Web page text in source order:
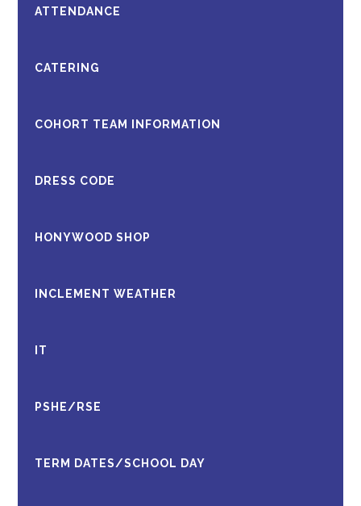
ATTENDANCE
CATERING
COHORT TEAM INFORMATION
DRESS CODE
HONYWOOD SHOP
INCLEMENT WEATHER
IT
PSHE/RSE
TERM DATES/SCHOOL DAY